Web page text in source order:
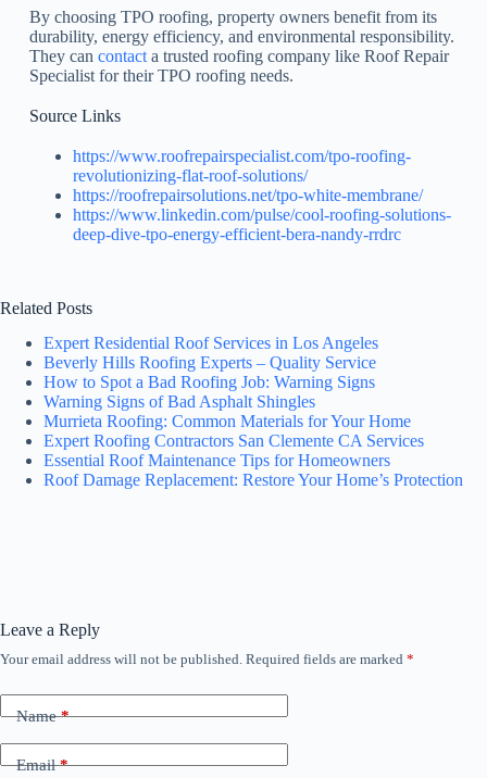
By choosing TPO roofing, property owners benefit from its
durability, energy efficiency, and environmental responsibility.
They can contacta trusted roofing company like Roof Repair
Specialist for their TPO roofing needs.
Source Links
https://www.roofrepairspecialist.com/tpo-roofing-
revolutionizing-flat-roof-solutions/
https://roofrepairsolutions.net/tpo-white-membrane/
https://www.linkedin.com/pulse/cool-roofing-solutions-
deep-dive-tpo-energy-efficient-bera-nandy-rrdrc
Related Posts
Expert Residential Roof Services in Los Angeles
Beverly Hills Roofing Experts – Quality Service
How to Spot a Bad Roofing Job: Warning Signs
Warning Signs of Bad Asphalt Shingles
Murrieta Roofing: Common Materials for Your Home
Expert Roofing Contractors San Clemente CA Services
Essential Roof Maintenance Tips for Homeowners
Roof Damage Replacement: Restore Your Home’s Protection
Leave a Reply
Your email address will not be published. Required fields are marked *
Name*
Email*